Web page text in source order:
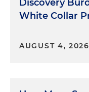
Discovery
White Collar
AUGUST 4, 2026